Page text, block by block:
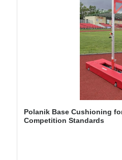
Polanik Base Cushioning
Competition Standards